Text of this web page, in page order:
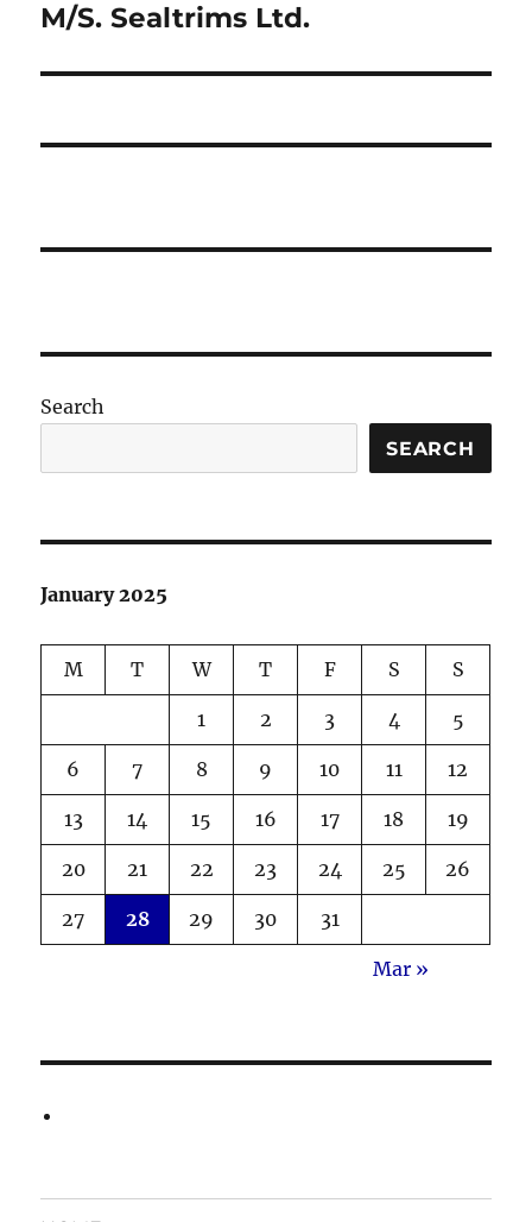
Next
M/S. Sealtrims Ltd.
Search
SEARCH
January 2025
M T W T F S S
1 2 3 4 5
6 7 8 9 10 11 12
13 14 15 16 17 18 19
20 21 22 23 24 25 26
27 28 29 30 31
Mar »